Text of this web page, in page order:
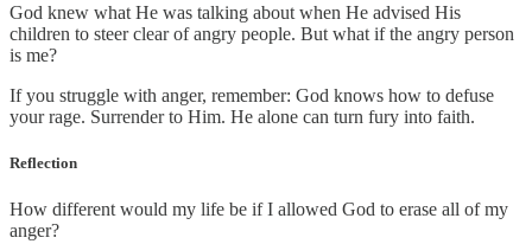
God knew what He was talking about when He advised His
children to steer clear of angry people. But what if the angry person
is me?
If you struggle with anger, remember: God knows how to defuse
your rage. Surrender to Him. He alone can turn fury into faith.
Reflection
How different would my life be if I allowed God to erase all of my
anger?